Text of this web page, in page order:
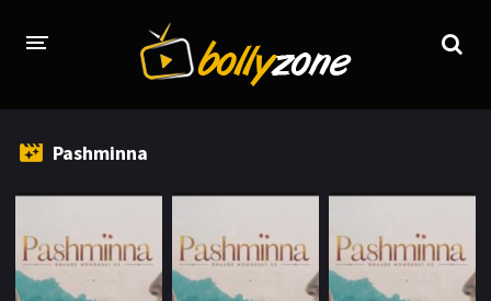
TV SERIALS INDEX
Pashminna